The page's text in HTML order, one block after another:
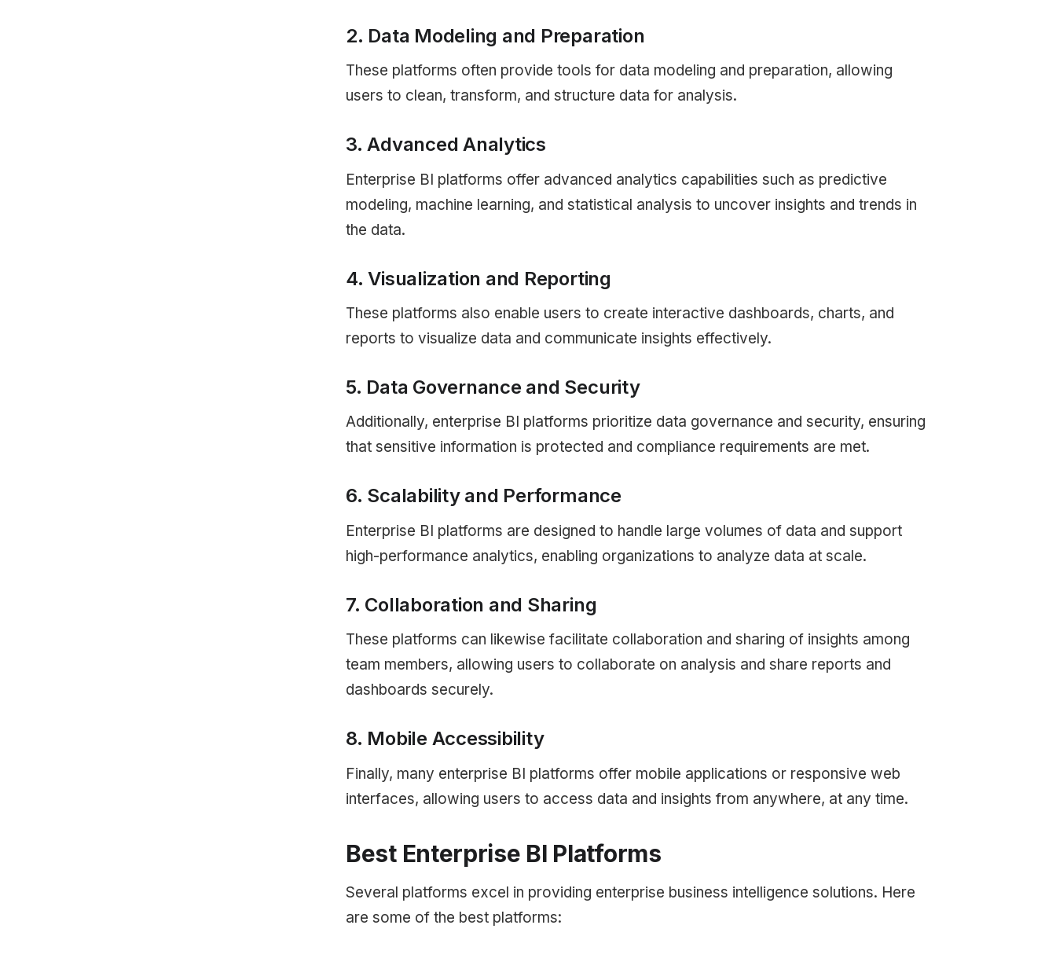
2. Data Modeling and Preparation
These platforms often provide tools for data modeling and preparation, allowing
users to clean, transform, and structure data for analysis.
3. Advanced Analytics
Enterprise BI platforms offer advanced analytics capabilities such as predictive
modeling, machine learning, and statistical analysis to uncover insights and trends in
the data.
4. Visualization and Reporting
These platforms also enable users to create interactive dashboards, charts, and
reports to visualize data and communicate insights effectively.
5. Data Governance and Security
Additionally, enterprise BI platforms prioritize data governance and security, ensuring
that sensitive information is protected and compliance requirements are met.
6. Scalability and Performance
Enterprise BI platforms are designed to handle large volumes of data and support
high-performance analytics, enabling organizations to analyze data at scale.
7. Collaboration and Sharing
These platforms can likewise facilitate collaboration and sharing of insights among
team members, allowing users to collaborate on analysis and share reports and
dashboards securely.
8. Mobile Accessibility
Finally, many enterprise BI platforms offer mobile applications or responsive web
interfaces, allowing users to access data and insights from anywhere, at any time.
Best Enterprise BI Platforms
Several platforms excel in providing enterprise business intelligence solutions. Here
are some of the best platforms: